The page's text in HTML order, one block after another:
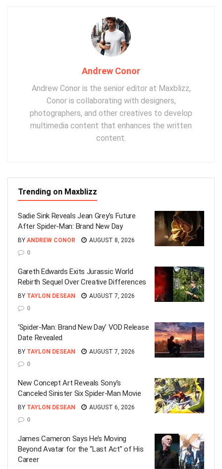
Andrew Conor
Andrew Conor is the senior editor at Maxblizz,
Conor is collaborating with designers,
photographers, and other creatives to develop
multimedia content that enhances the written
content.
Trending on Maxblizz
Sadie Sink Reveals Jean Grey’s Future
After Spider-Man: Brand New Day
BY ANDREW CONOR
AUGUST 8, 2026
0
Gareth Edwards Exits Jurassic World
Rebirth Sequel Over Creative Differences
BY TAYLON DESEAN
AUGUST 7, 2026
0
‘Spider-Man: Brand New Day’ VOD Release
Date Revealed
BY TAYLON DESEAN
AUGUST 7, 2026
0
New Concept Art Reveals Sony’s
Canceled Sinister Six Spider-Man Movie
BY TAYLON DESEAN
AUGUST 6, 2026
0
James Cameron Says He’s Moving
Beyond Avatar for the “Last Act” of His
Career